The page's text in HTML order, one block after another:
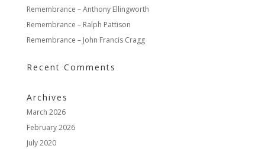
Remembrance – Anthony Ellingworth
Remembrance – Ralph Pattison
Remembrance – John Francis Cragg
Recent Comments
Archives
March 2026
February 2026
July 2020